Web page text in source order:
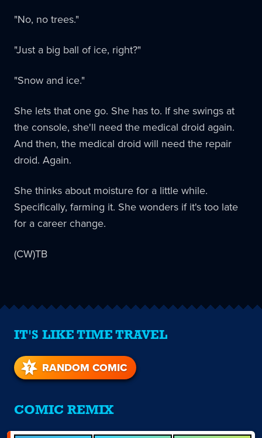
"No, no trees."
"Just a big ball of ice, right?"
"Snow and ice."
She lets that one go. She has to. If she swings at
the console, she'll need the medical droid again.
And then, the medical droid will need the repair
droid. Again.
She thinks about moisture for a little while.
Specifically, farming it. She wonders if it's too late
for a career change.
(CW)TB
IT'S LIKE TIME TRAVEL
RANDOM COMIC
COMIC REMIX